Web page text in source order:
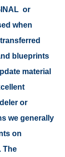
or
when
blueprints
material
or
we generally
on
The